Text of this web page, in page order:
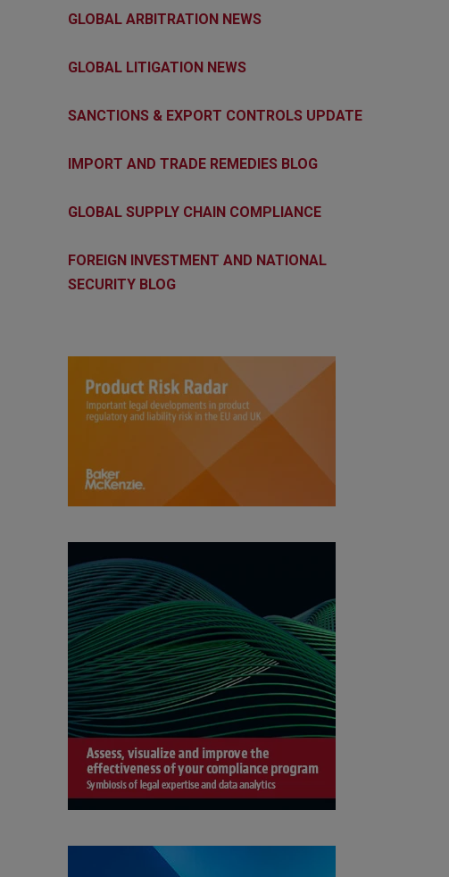
GLOBAL ARBITRATION NEWS
GLOBAL LITIGATION NEWS
SANCTIONS & EXPORT CONTROLS UPDATE
IMPORT AND TRADE REMEDIES BLOG
GLOBAL SUPPLY CHAIN COMPLIANCE
FOREIGN INVESTMENT AND NATIONAL
SECURITY BLOG